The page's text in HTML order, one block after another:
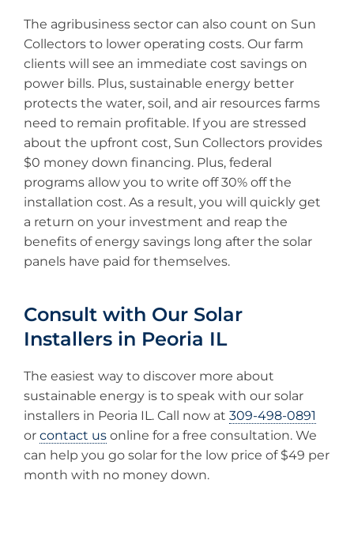
The agribusiness sector can also count on Sun
Collectors to lower operating costs. Our farm
clients will see an immediate cost savings on
power bills. Plus, sustainable energy better
protects the water, soil, and air resources farms
need to remain profitable. If you are stressed
about the upfront cost, Sun Collectors provides
$0 money down financing. Plus, federal
programs allow you to write off 30% off the
installation cost. As a result, you will quickly get
a return on your investment and reap the
benefits of energy savings long after the solar
panels have paid for themselves.
Consult with Our Solar
Installers in Peoria IL
The easiest way to discover more about
sustainable energy is to speak with our solar
installers in Peoria IL. Call now at 309-498-0891
or contact us online for a free consultation. We
can help you go solar for the low price of $49 per
month with no money down.